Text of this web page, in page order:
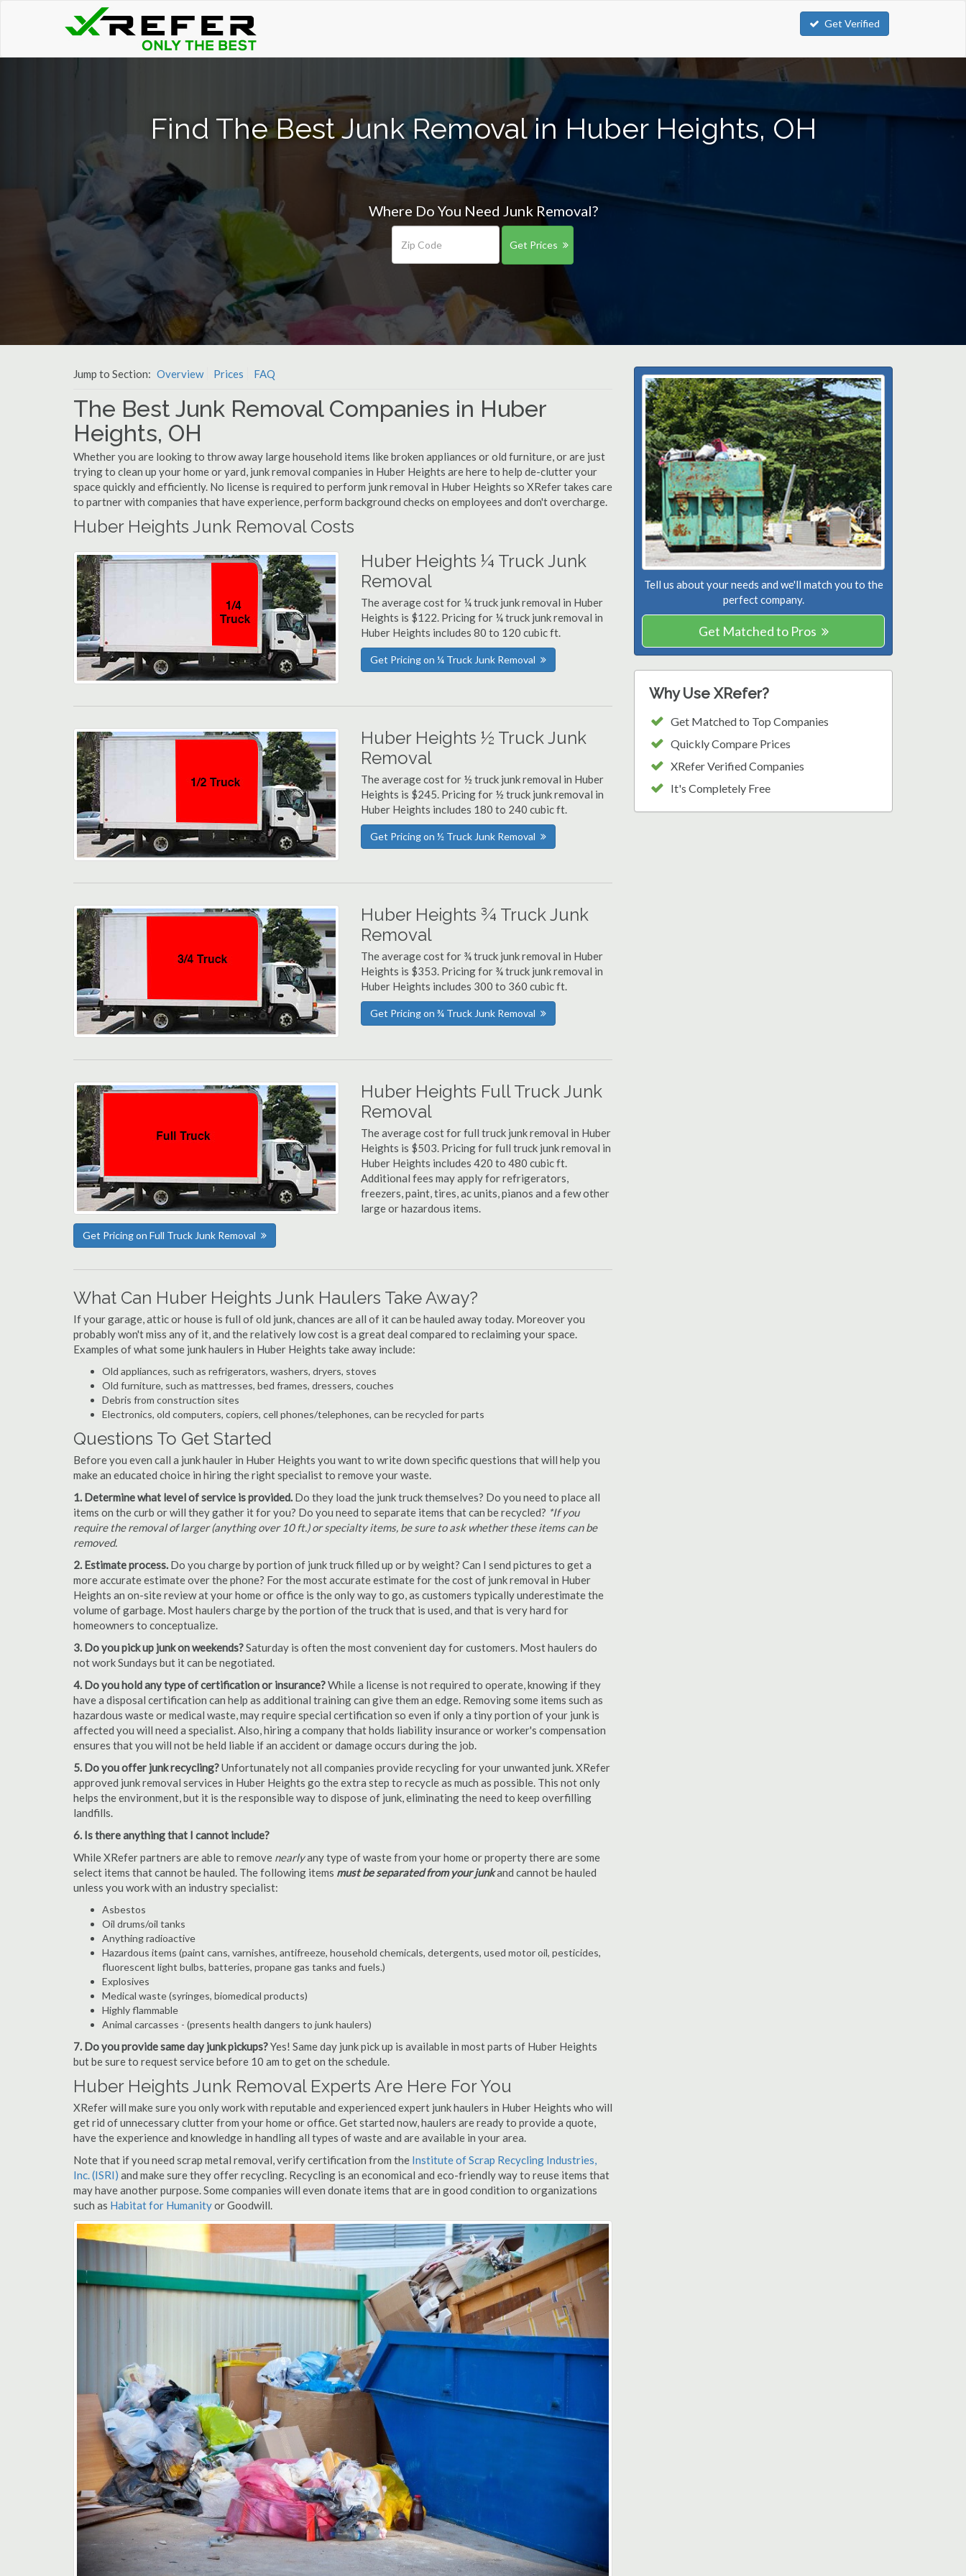
Get Verified
Find The Best Junk Removal in Huber Heights, OH
Where Do You Need Junk Removal?
Get Prices
Jump to Section: Overview Prices FAQ
The Best Junk Removal Companies in Huber
Heights, OH
Whether you are looking to throw away large household items like broken appliances or old furniture, or are just
trying to clean up your home or yard, junk removal companies in Huber Heights are here to help de-clutter your
space quickly and efficiently. No license is required to perform junk removal in Huber Heights so XRefer takes care
to partner with companies that have experience, perform background checks on employees and don't overcharge.
Huber Heights Junk Removal Costs
Huber Heights ¼ Truck Junk
Removal
The average cost for ¼ truck junk removal in Huber
Heights is $122. Pricing for ¼ truck junk removal in
Huber Heights includes 80 to 120 cubic ft.
Get Pricing on ¼ Truck Junk Removal
Huber Heights ½ Truck Junk
Removal
The average cost for ½ truck junk removal in Huber
Heights is $245. Pricing for ½ truck junk removal in
Huber Heights includes 180 to 240 cubic ft.
Get Pricing on ½ Truck Junk Removal
Huber Heights ¾ Truck Junk
Removal
The average cost for ¾ truck junk removal in Huber
Heights is $353. Pricing for ¾ truck junk removal in
Huber Heights includes 300 to 360 cubic ft.
Get Pricing on ¾ Truck Junk Removal
Huber Heights Full Truck Junk
Removal
The average cost for full truck junk removal in Huber
Heights is $503. Pricing for full truck junk removal in
Huber Heights includes 420 to 480 cubic ft.
Additional fees may apply for refrigerators,
freezers, paint, tires, ac units, pianos and a few other
large or hazardous items.
Get Pricing on Full Truck Junk Removal
What Can Huber Heights Junk Haulers Take Away?
If your garage, attic or house is full of old junk, chances are all of it can be hauled away today. Moreover you
probably won't miss any of it, and the relatively low cost is a great deal compared to reclaiming your space.
Examples of what some junk haulers in Huber Heights take away include:
Old appliances, such as refrigerators, washers, dryers, stoves
Old furniture, such as mattresses, bed frames, dressers, couches
Debris from construction sites
Electronics, old computers, copiers, cell phones/telephones, can be recycled for parts
Questions To Get Started
Before you even call a junk hauler in Huber Heights you want to write down specific questions that will help you
make an educated choice in hiring the right specialist to remove your waste.
1. Determine what level of service is provided. Do they load the junk truck themselves? Do you need to place all
items on the curb or will they gather it for you? Do you need to separate items that can be recycled? *If you
require the removal of larger (anything over 10 ft.) or specialty items, be sure to ask whether these items can be
removed.
2. Estimate process. Do you charge by portion of junk truck filled up or by weight? Can I send pictures to get a
more accurate estimate over the phone? For the most accurate estimate for the cost of junk removal in Huber
Heights an on-site review at your home or office is the only way to go, as customers typically underestimate the
volume of garbage. Most haulers charge by the portion of the truck that is used, and that is very hard for
homeowners to conceptualize.
3. Do you pick up junk on weekends?Saturday is often the most convenient day for customers. Most haulers do
not work Sundays but it can be negotiated.
4. Do you hold any type of certification or insurance?While a license is not required to operate, knowing if they
have a disposal certification can help as additional training can give them an edge. Removing some items such as
hazardous waste or medical waste, may require special certification so even if only a tiny portion of your junk is
affected you will need a specialist. Also, hiring a company that holds liability insurance or worker's compensation
ensures that you will not be held liable if an accident or damage occurs during the job.
5. Do you offer junk recycling?Unfortunately not all companies provide recycling for your unwanted junk. XRefer
approved junk removal services in Huber Heights go the extra step to recycle as much as possible. This not only
helps the environment, but it is the responsible way to dispose of junk, eliminating the need to keep overfilling
landfills.
6. Is there anything that I cannot include?
While XRefer partners are able to remove nearlyany type of waste from your home or property there are some
select items that cannot be hauled. The following items must be separated from your junkand cannot be hauled
unless you work with an industry specialist:
Asbestos
Oil drums/oil tanks
Anything radioactive
Hazardous items (paint cans, varnishes, antifreeze, household chemicals, detergents, used motor oil, pesticides,
fluorescent light bulbs, batteries, propane gas tanks and fuels.)
Explosives
Medical waste (syringes, biomedical products)
Highly flammable
Animal carcasses - (presents health dangers to junk haulers)
7. Do you provide same day junk pickups?Yes! Same day junk pick up is available in most parts of Huber Heights
but be sure to request service before 10 am to get on the schedule.
Huber Heights Junk Removal Experts Are Here For You
XRefer will make sure you only work with reputable and experienced expert junk haulers in Huber Heights who will
get rid of unnecessary clutter from your home or office. Get started now, haulers are ready to provide a quote,
have the experience and knowledge in handling all types of waste and are available in your area.
Note that if you need scrap metal removal, verify certification from the Institute of Scrap Recycling Industries,
Inc. (ISRI) and make sure they offer recycling. Recycling is an economical and eco-friendly way to reuse items that
may have another purpose. Some companies will even donate items that are in good condition to organizations
such as Habitat for Humanityor Goodwill.
Tell us about your needs and we'll match you to the
perfect company.
Get Matched to Pros
Why Use XRefer?
Get Matched to Top Companies
Quickly Compare Prices
XRefer Verified Companies
It's Completely Free